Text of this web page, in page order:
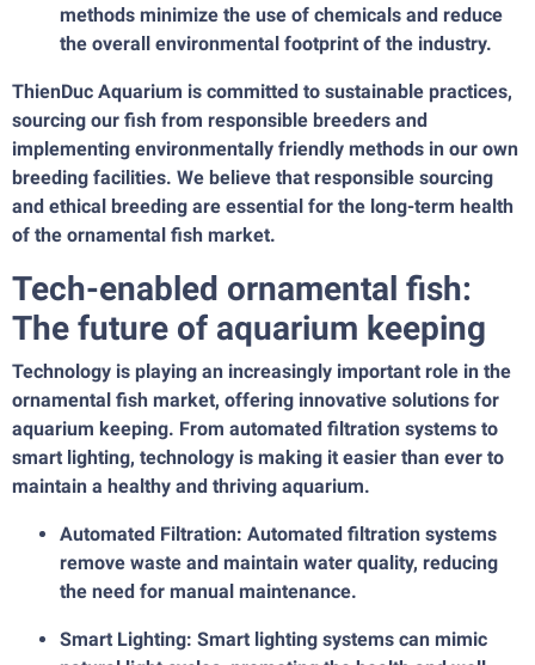
methods minimize the use of chemicals and reduce
the overall environmental footprint of the industry.
ThienDuc Aquarium is committed to sustainable practices,
sourcing our fish from responsible breeders and
implementing environmentally friendly methods in our own
breeding facilities. We believe that responsible sourcing
and ethical breeding are essential for the long-term health
of the ornamental fish market.
Tech-enabled ornamental fish:
The future of aquarium keeping
Technology is playing an increasingly important role in the
ornamental fish market, offering innovative solutions for
aquarium keeping. From automated filtration systems to
smart lighting, technology is making it easier than ever to
maintain a healthy and thriving aquarium.
Automated Filtration: Automated filtration systems
remove waste and maintain water quality, reducing
the need for manual maintenance.
Smart Lighting: Smart lighting systems can mimic